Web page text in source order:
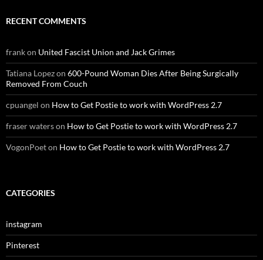
RECENT COMMENTS
frankon United Fascist Union and Jack Grimes
Tatiana Lopezon 600-Pound Woman Dies After Being Surgically
Removed From Couch
cpuangel on How to Get Postie to work with WordPress 2.7
fraser waterson How to Get Postie to work with WordPress 2.7
VogonPoeton How to Get Postie to work with WordPress 2.7
CATEGORIES
instagram
Pinterest